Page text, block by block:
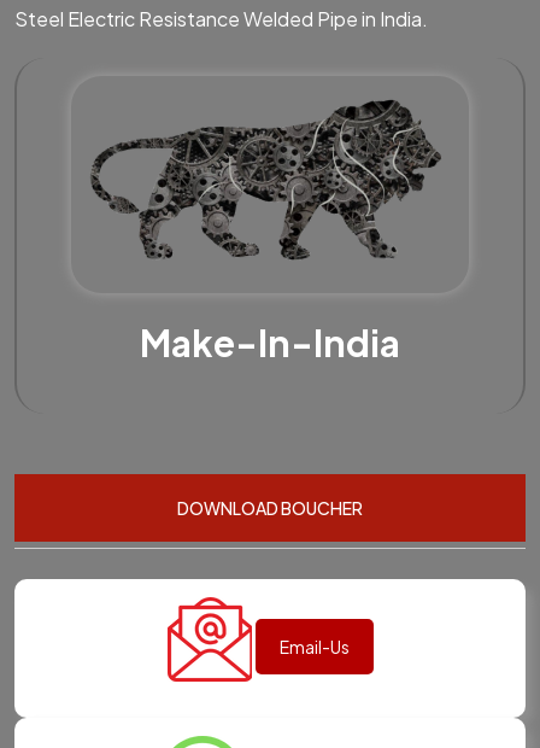
Steel Electric Resistance Welded Pipe in India.
Make-In-India
DOWNLOAD BOUCHER
Email-Us